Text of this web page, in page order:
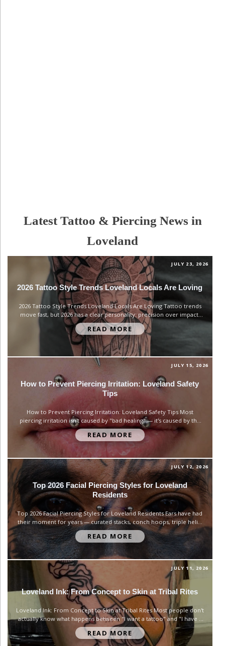
Latest Tattoo & Piercing News in
Loveland
JULY 23, 2026
2026 Tattoo Style Trends Loveland Locals Are Loving
2026 Tattoo Style Trends Loveland Locals Are Loving Tattoo trends
move fast, but 2026 has a clear personality: precision over impact.
Instead of chasing the biggest or boldest piece, clients are asking for
control — clean linework, intentional composition, and designs that
feel personal rather than trendy for trendiness' sake....
READ MORE
JULY 15, 2026
How to Prevent Piercing Irritation: Loveland Safety
Tips
How to Prevent Piercing Irritation: Loveland Safety Tips Most
piercing irritation isn't caused by "bad healing" — it's caused by the
wrong jewelry sitting in the wound the entire time. We see this
constantly at our Loveland studio: clients come in frustrated about a
bump or redness that never fully...
READ MORE
JULY 12, 2026
Top 2026 Facial Piercing Styles for Loveland
Residents
Top 2026 Facial Piercing Styles for Loveland Residents Ears have had
their moment for years — curated stacks, conch hoops, triple helix.
But 2026 is shifting attention to the center of the face. Septum,
bridge, and labret piercings are showing up everywhere, and not as
an afterthought to an ear...
READ MORE
JULY 11, 2026
Loveland Ink: From Concept to Skin at Tribal Rites
Loveland Ink: From Concept to Skin at Tribal Rites Most people don't
actually know what happens between "I want a tattoo" and "I have a
tattoo." They picture the needle part and skip over everything that
makes a piece actually good — the conversation, the design work,
the small decisions...
READ MORE